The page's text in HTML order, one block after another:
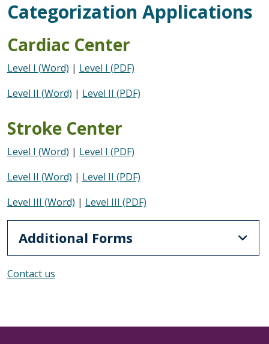
Categorization Applications
Cardiac Center
Level I (Word) | Level I (PDF)
Level II (Word) | Level II (PDF)
Stroke Center
Level I (Word) | Level I (PDF)
Level II (Word) | Level II (PDF)
Level III (Word) | Level III (PDF)
Additional Forms
Contact us